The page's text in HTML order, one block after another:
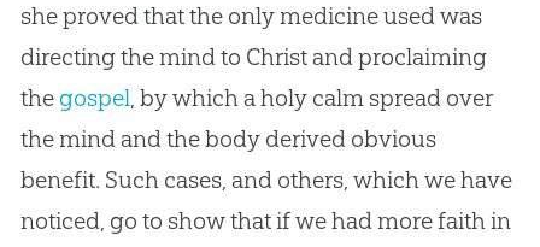
she proved that the only medicine used was
directing the mind to Christ and proclaiming
the gospel, by which a holy calm spread over
the mind and the body derived obvious
benefit. Such cases, and others, which we have
noticed, go to show that if we had more faith in